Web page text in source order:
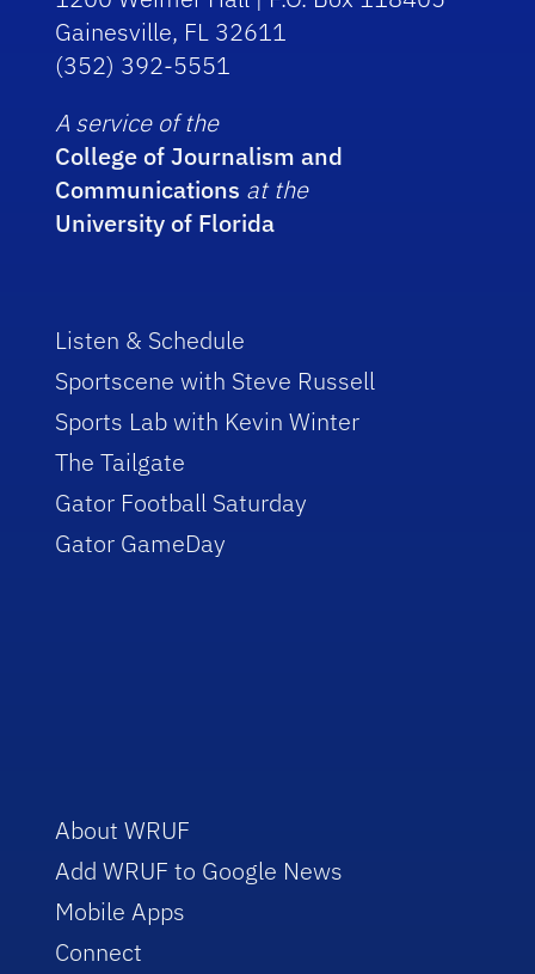
Gainesville, FL 32611
(352) 392-5551
A service of the
College of Journalism and
Communications at the
University of Florida
Listen & Schedule
Sportscene with Steve Russell
Sports Lab with Kevin Winter
The Tailgate
Gator Football Saturday
Gator GameDay
About WRUF
Add WRUF to Google News
Mobile Apps
Connect